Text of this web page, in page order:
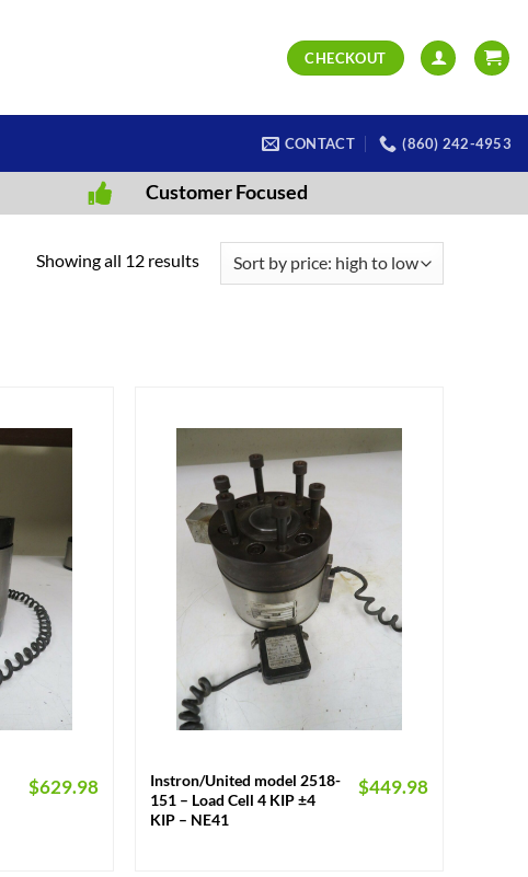
CHECKOUT
CONTACT (860) 242-4953
Customer Focused
Showing all 12 resultsSorted
$629.98
Instron/United model 2518-
151 – Load Cell 4 KIP ±4
KIP – NE41
$449.98